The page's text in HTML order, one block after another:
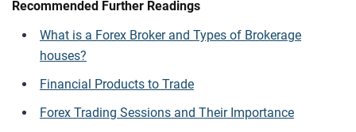
Recommended Further Readings
What is a Forex Broker and Types of Brokerage
houses?
Financial Products to Trade
Forex Trading Sessions and Their Importance